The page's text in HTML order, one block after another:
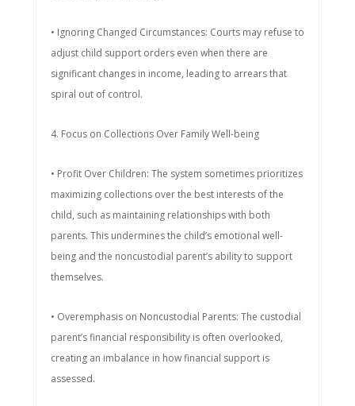
• Ignoring Changed Circumstances: Courts may refuse to
adjust child support orders even when there are
significant changes in income, leading to arrears that
spiral out of control.
4. Focus on Collections Over Family Well-being
• Profit Over Children: The system sometimes prioritizes
maximizing collections over the best interests of the
child, such as maintaining relationships with both
parents. This undermines the child’s emotional well-
being and the noncustodial parent’s ability to support
themselves.
• Overemphasis on Noncustodial Parents: The custodial
parent’s financial responsibility is often overlooked,
creating an imbalance in how financial support is
assessed.